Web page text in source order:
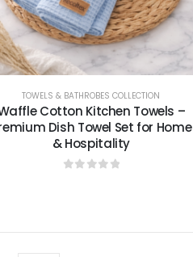
TOWELS & BATHROBES COLLECTION
Cotton Kitchen Towels –
Dish Towel Set for Home
& Hospitality